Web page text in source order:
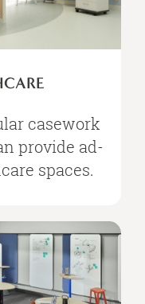
casework
provide ad-
spaces.